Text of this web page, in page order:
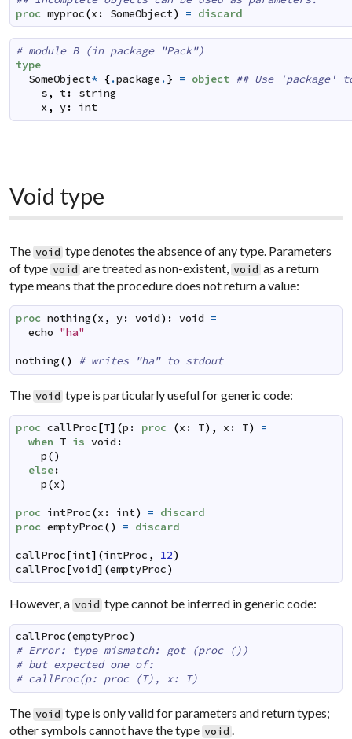
proc myproc(x : SomeObject) = discard
# module B (in package "Pack")
type
SomeObject* {.package .} = object
## Use 'package'
s, t:
string
x , y: int
Void type
The void type denotes the absence of any type. Parameters
of type void are treated as non-existent, void as a return
type means that the procedure does not return a value:
proc nothing(x , y: void) : void =
echo "ha"
nothing() # writes "ha" to stdout
The void type is particularly useful for generic code:
proc callProc[T] (p : proc (x : T) , x : T)
=
when T is void :
p()
else:
p(x)
proc intProc(x : int) = discard
proc emptyProc() = discard
callProc[int] (intProc , 12)
callProc[void] (emptyProc)
However, a void type cannot be inferred in generic code:
callProc(emptyProc)
# Error: type mismatch: got (proc ())
# but expected one of:
# callProc(p: proc (T), x: T)
The void type is only valid for parameters and return types;
other symbols cannot have the type void .